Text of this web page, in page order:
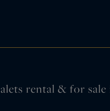
rental & for